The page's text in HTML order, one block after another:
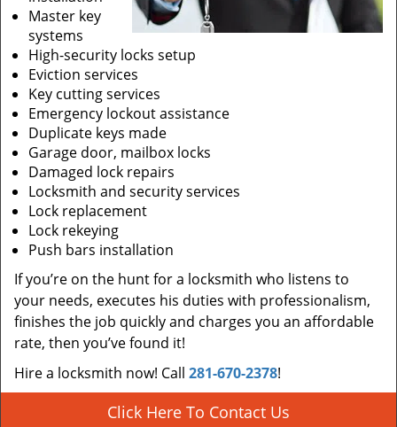
Master key
systems
High-security locks setup
Eviction services
Key cutting services
Emergency lockout assistance
Duplicate keys made
Garage door, mailbox locks
Damaged lock repairs
Locksmith and security services
Lock replacement
Lock rekeying
Push bars installation
If you’re on the hunt for a locksmith who listens to
your needs, executes his duties with professionalism,
finishes the job quickly and charges you an affordable
rate, then you’ve found it!
Hire a locksmith now! Call 281-670-2378!
Click Here To Contact Us